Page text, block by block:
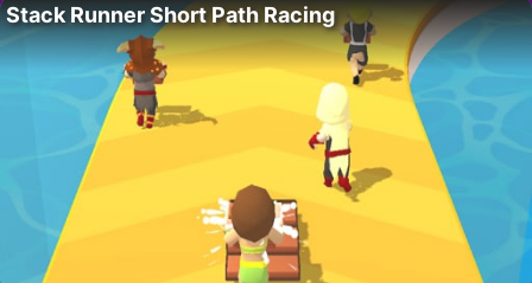
Stack Runner Short Path Racing